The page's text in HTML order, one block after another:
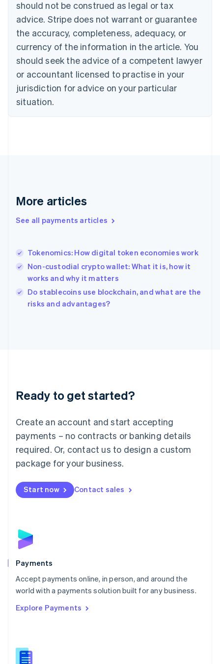
should not be construed as legal or tax
advice. Stripe does not warrant or guarantee
the accuracy, completeness, adequacy, or
currency of the information in the article. You
should seek the advice of a competent lawyer
or accountant licensed to practise in your
jurisdiction for advice on your particular
situation.
More articles
See all payments articles
Tokenomics: How digital token economies work
Non-custodial crypto wallet: What it is, how it
works and why it matters
Do stablecoins use blockchain, and what are the
risks and advantages?
Ready to get started?
Create an account and start accepting
payments – no contracts or banking details
required. Or, contact us to design a custom
package for your business.
Start now Contact sales
Payments
Accept payments online, in person, and around the
world with a payments solution built for any business.
Explore Payments
Croatia
EnglishItaliano
Cyprus
English
Czech Republic
English
English
Estonia
English
Finland
EnglishSvenska
English
English简体中文
India
Ireland
English
Italy
Japan
Luxembourg
Français DeutschEnglish
简体中文English
English简体中文
Malta
English
Mexico
Netherlands
NederlandsEnglish
English
Poland
Portugal
PortuguêsEnglish
Romania
Singapore
Slovenia
English